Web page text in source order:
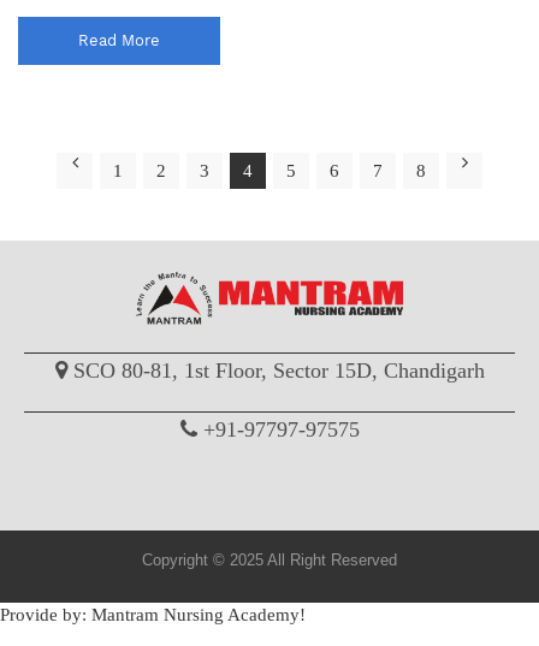
Read More
1 2 3 4 5 6 7 8
SCO 80-81, 1st Floor, Sector 15D, Chandigarh
+91-97797-97575
Copyright © 2025 All Right Reserved
Provide by: Mantram Nursing Academy!